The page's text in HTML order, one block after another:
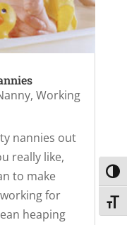
, Working
nannies out
really like,
to make
for
heaping